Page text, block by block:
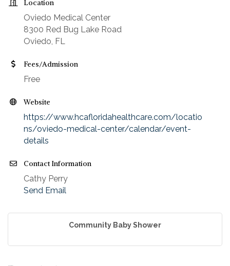
Location
Oviedo Medical Center
8300 Red Bug Lake Road
Oviedo, FL
Fees/Admission
Free
Website
https://www.hcafloridahealthcare.com/locatio
ns/oviedo-medical-center/calendar/event-
details
Contact Information
Cathy Perry
Send Email
Community Baby Shower